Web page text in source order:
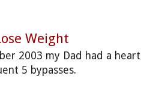
Weight
2003 my Dad had a heart
5 bypasses.